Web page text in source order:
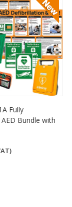
Fully
Bundle with